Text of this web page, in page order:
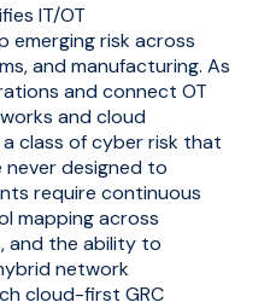
IT/OT
risk across
and manufacturing. As
and connect OT
and cloud
class of cyber risk that
never designed to
require continuous
mapping across
and the ability to
network
cloud-first GRC